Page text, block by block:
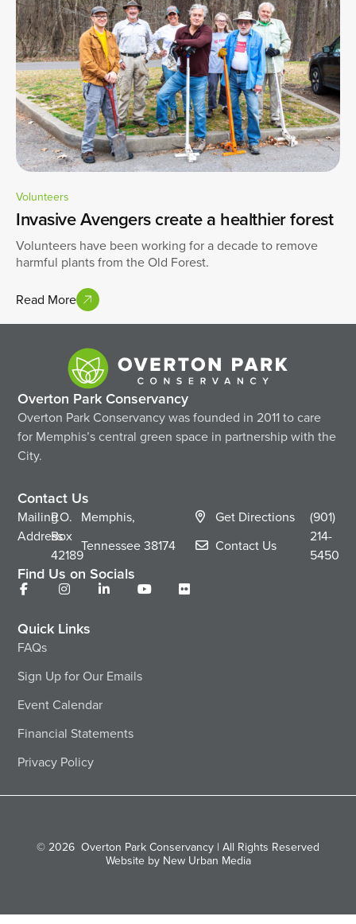
Volunteers
Invasive Avengers create a healthier forest
Volunteers have been working for a decade to remove
harmful plants from the Old Forest.
Read More
Overton Park Conservancy
Overton Park Conservancy was founded in 2011 to care
for Memphis’s central green space in partnership with the
City.
Contact Us
Mailing
Address
P.O.
Box
42189
Memphis,
Tennessee38174
Get Directions
Contact Us
(901)
214-
5450
Find Us on Socials
Quick Links
FAQs
Sign Up for Our Emails
Event Calendar
Financial Statements
Privacy Policy
© 2026 Overton Park Conservancy | All Rights Reserved
Website by New Urban Media